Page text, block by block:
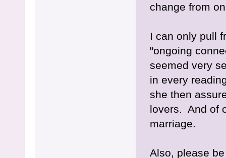
change from
I can only pull
"ongoing
seemed very
in every
she then
lovers. And of
marriage.
Also, please